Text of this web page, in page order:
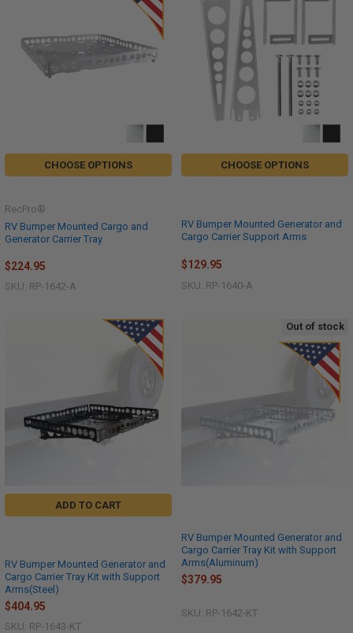
CHOOSE OPTIONS
RV Bumper Mounted Cargo and
Generator Carrier Tray
RecPro®
$224.95
SKU: RP-1642-A
CHOOSE OPTIONS
RV Bumper Mounted Generator and
Cargo Carrier Support Arms
$129.95
SKU: RP-1640-A
ADD TO CART
RV Bumper Mounted Generator and
Cargo Carrier Tray Kit with Support
Arms(Steel)
$404.95
SKU: RP-1643-KT
Out of stock
RV Bumper Mounted Generator and
Cargo Carrier Tray Kit with Support
Arms(Aluminum)
$379.95
SKU: RP-1642-KT